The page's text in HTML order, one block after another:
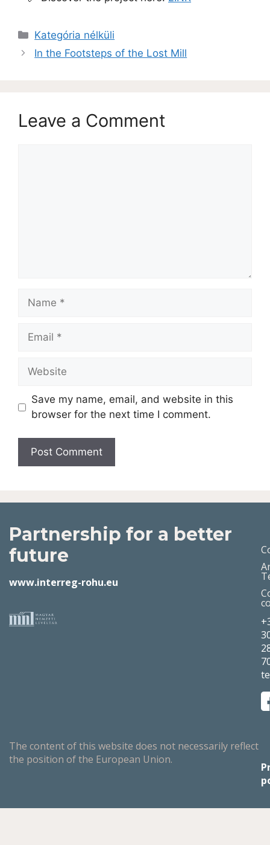
Kategória nélküli
In the Footsteps of the Lost Mill
Leave a Comment
Save my name, email, and website in this
browser for the next time I comment.
Partnership for a better
future
www.interreg-rohu.eu
The content of this website does not necessarily reflect
the position of the European Union.